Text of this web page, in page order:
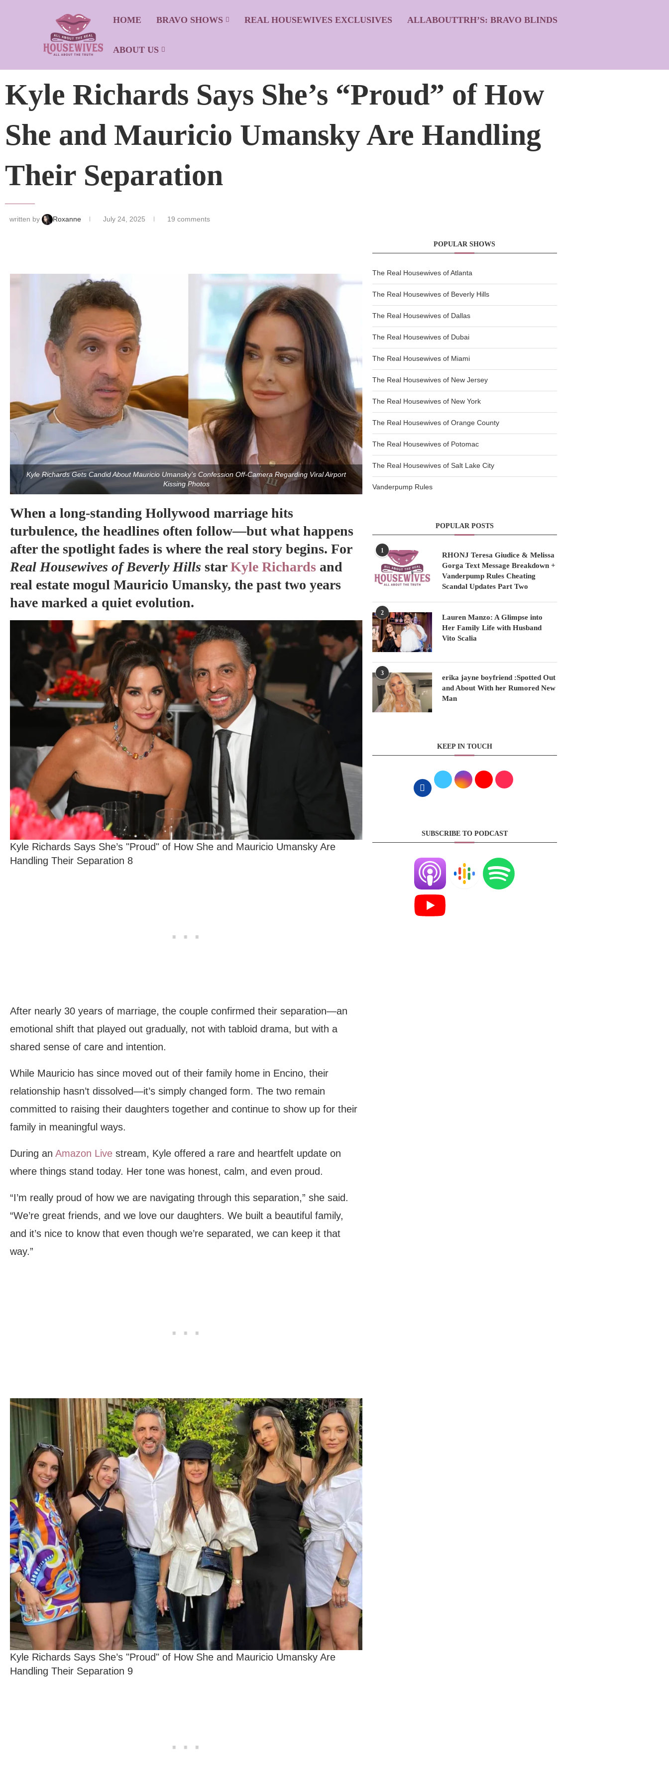
HOME BRAVO SHOWS REAL HOUSEWIVES EXCLUSIVES ALLABOUTTRH’S: BRAVO BLINDS
ABOUT US
Kyle Richards Says She’s “Proud” of How
She and Mauricio Umansky Are Handling
Their Separation
written by Roxanne July 24, 2025 19 comments
Kyle Richards Gets Candid About Mauricio Umansky's Confession Off-Camera Regarding Viral Airport
Kissing Photos
When a long-standing Hollywood marriage hits
turbulence, the headlines often follow—but what happens
after the spotlight fades is where the real story begins. For
Real Housewives of Beverly Hills starKyle Richards and
real estate mogul Mauricio Umansky, the past two years
have marked a quiet evolution.
Kyle Richards Says She’s "Proud" of How She and Mauricio Umansky Are
Handling Their Separation 8
After nearly 30 years of marriage, the couple confirmed their separation—an
emotional shift that played out gradually, not with tabloid drama, but with a
shared sense of care and intention.
While Mauricio has since moved out of their family home in Encino, their
relationship hasn’t dissolved—it’s simply changed form. The two remain
committed to raising their daughters together and continue to show up for their
family in meaningful ways.
During an Amazon Live stream, Kyle offered a rare and heartfelt update on
where things stand today. Her tone was honest, calm, and even proud.
“I’m really proud of how we are navigating through this separation,” she said.
“We’re great friends, and we love our daughters. We built a beautiful family,
and it’s nice to know that even though we’re separated, we can keep it that
way.”
Kyle Richards Says She’s "Proud" of How She and Mauricio Umansky Are
Handling Their Separation 9
POPULAR SHOWS
The Real Housewives of Atlanta
The Real Housewives of Beverly Hills
The Real Housewives of Dallas
The Real Housewives of Dubai
The Real Housewives of Miami
The Real Housewives of New Jersey
The Real Housewives of New York
The Real Housewives of Orange County
The Real Housewives of Potomac
The Real Housewives of Salt Lake City
Vanderpump Rules
POPULAR POSTS
1
RHONJ Teresa Giudice & Melissa
Gorga Text Message Breakdown +
Vanderpump Rules Cheating
Scandal Updates Part Two
2
Lauren Manzo: A Glimpse into
Her Family Life with Husband
Vito Scalia
3
erika jayne boyfriend :Spotted Out
and About With her Rumored New
Man
KEEP IN TOUCH
SUBSCRIBE TO PODCAST